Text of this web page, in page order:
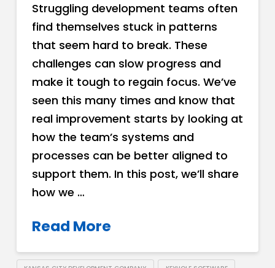
Struggling development teams often
find themselves stuck in patterns
that seem hard to break. These
challenges can slow progress and
make it tough to regain focus. We’ve
seen this many times and know that
real improvement starts by looking at
how the team’s systems and
processes can be better aligned to
support them. In this post, we’ll share
how we …
Read More